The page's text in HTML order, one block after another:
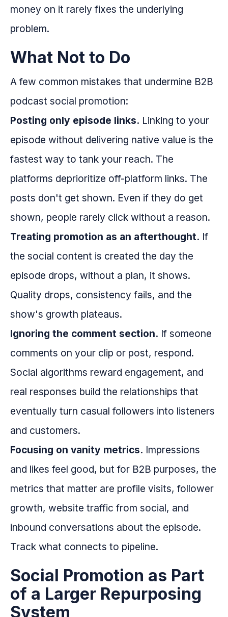
money on it rarely fixes the underlying
problem.
What Not to Do
A few common mistakes that undermine B2B
podcast social promotion:
Posting only episode links. Linking to your
episode without delivering native value is the
fastest way to tank your reach. The
platforms deprioritize off-platform links. The
posts don't get shown. Even if they do get
shown, people rarely click without a reason.
Treating promotion as an afterthought. If
the social content is created the day the
episode drops, without a plan, it shows.
Quality drops, consistency fails, and the
show's growth plateaus.
Ignoring the comment section. If someone
comments on your clip or post, respond.
Social algorithms reward engagement, and
real responses build the relationships that
eventually turn casual followers into listeners
and customers.
Focusing on vanity metrics. Impressions
and likes feel good, but for B2B purposes, the
metrics that matter are profile visits, follower
growth, website traffic from social, and
inbound conversations about the episode.
Track what connects to pipeline.
Social Promotion as Part
of a Larger Repurposing
System